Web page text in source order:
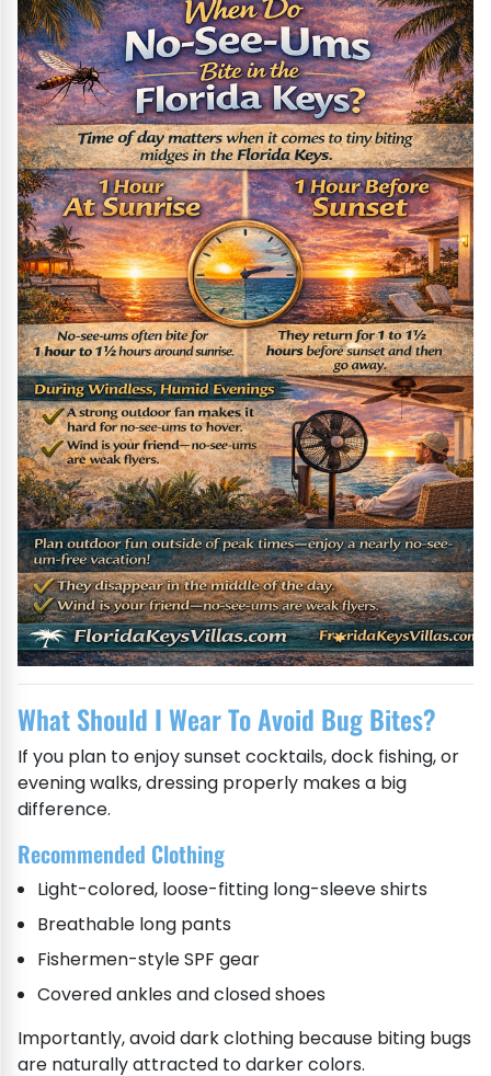
What Should I Wear To Avoid Bug Bites?
If you plan to enjoy sunset cocktails, dock fishing, or
evening walks, dressing properly makes a big
difference.
Recommended Clothing
Light-colored, loose-fitting long-sleeve shirts
Breathable long pants
Fishermen-style SPF gear
Covered ankles and closed shoes
Importantly, avoid dark clothing because biting bugs
are naturally attracted to darker colors.